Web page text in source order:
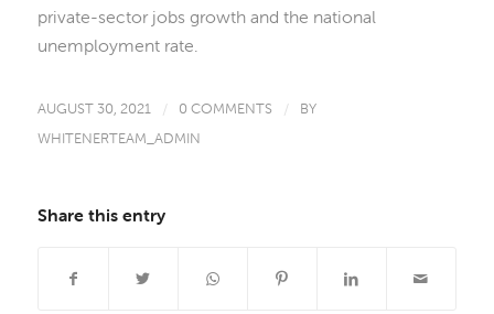
private-sector jobs growth and the national
unemployment rate.
AUGUST 30, 2021 / 0 COMMENTS /
BY
WHITENERTEAM_ADMIN
Share this entry